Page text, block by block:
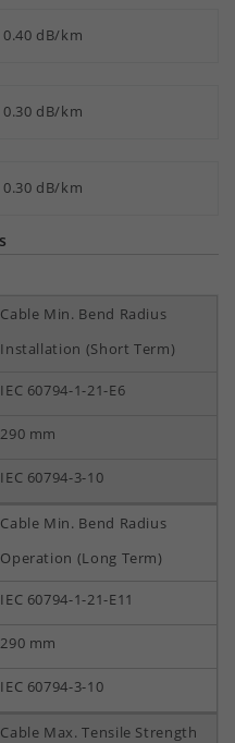
0.40 dB/km
0.30 dB/km
0.30 dB/km
Cable Min. Bend Radius
Installation (Short Term)
IEC 60794-1-21-E6
290 mm
IEC 60794-3-10
Cable Min. Bend Radius
Operation (Long Term)
IEC 60794-1-21-E11
290 mm
IEC 60794-3-10
Cable Max. Tensile Strength